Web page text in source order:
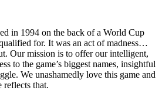
in 1994 on the back of a World Cup
for. It was an act of madness…
Our mission is to offer our intelligent,
to the game’s biggest names, insightful
We unashamedly love this game and
reflects that.